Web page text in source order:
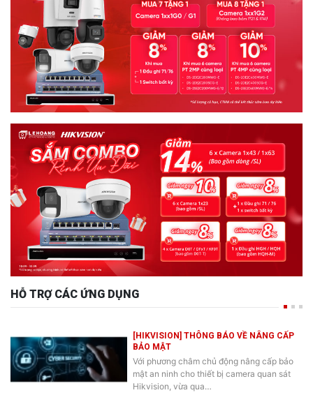
HỖ TRỢ CÁC ỨNG DỤNG
[HIKVISION] THÔNG BÁO VỀ NÂNG CẤP
BẢO MẬT
Với phương châm chủ động nâng cấp bảo
mật an ninh cho thiết bị camera quan sát
Hikvision, vừa qua…